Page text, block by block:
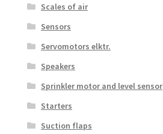
Scales of air
Sensors
Servomotors elktr.
Speakers
Sprinkler motor and level sensor
Starters
Suction flaps